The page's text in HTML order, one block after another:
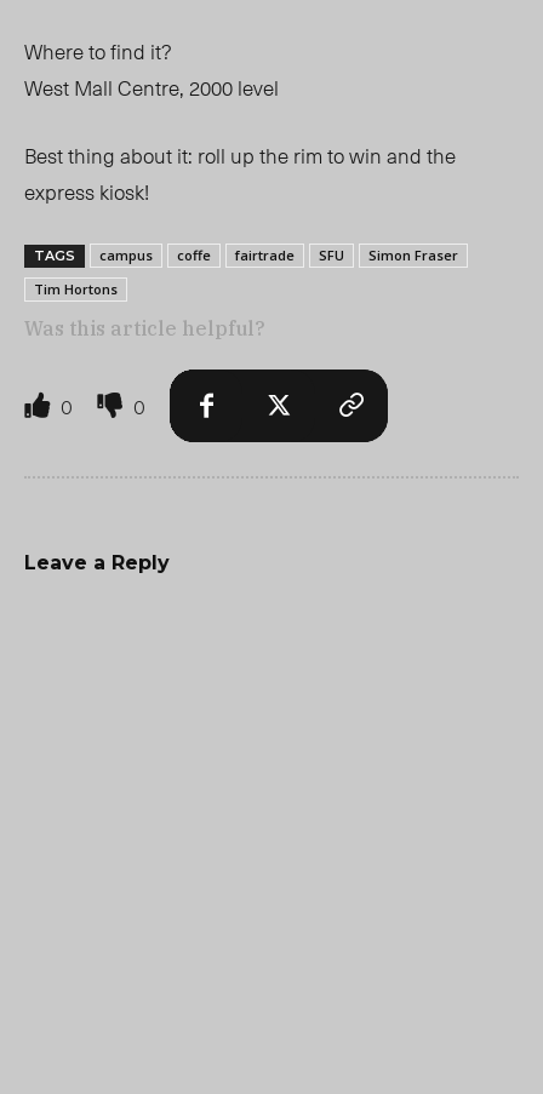
Where to find it?
West Mall Centre, 2000 level
Best thing about it: roll up the rim to win and the
express kiosk!
TAGS campus coffe fairtrade SFU
Simon Fraser
Tim Hortons
Was this article helpful?
0 0
Leave a Reply